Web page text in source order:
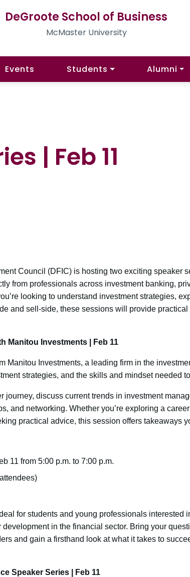
DeGroote School of Business
McMaster University
Events Students Alumni
| Feb 11
Council (DFIC) is hosting two exciting speaker
from professionals across investment banking,
looking to understand investment strategies,
and sell-side, these sessions will provide
Manitou Investments | Feb 11
Manitou Investments, a leading firm in the
strategies, and the skills and mindset needed
journey, discuss current trends in investment
and networking. Whether you’re exploring a
practical advice, this session offers takeaways
11 from 5:00 p.m. to 7:00 p.m.
for students and young professionals interested
in the financial sector. Bring your
and gain a firsthand look at what it takes to
Speaker Series | Feb 11